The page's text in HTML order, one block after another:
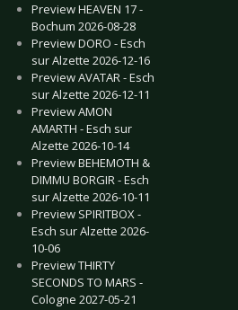
Preview HEAVEN 17 -
Bochum 2026-08-28
Preview DORO - Esch
sur Alzette 2026-12-16
Preview AVATAR - Esch
sur Alzette 2026-12-11
Preview AMON
AMARTH - Esch sur
Alzette 2026-10-14
Preview BEHEMOTH &
DIMMU BORGIR - Esch
sur Alzette 2026-10-11
Preview SPIRITBOX -
Esch sur Alzette 2026-
10-06
Preview THIRTY
SECONDS TO MARS -
Cologne 2027-05-21